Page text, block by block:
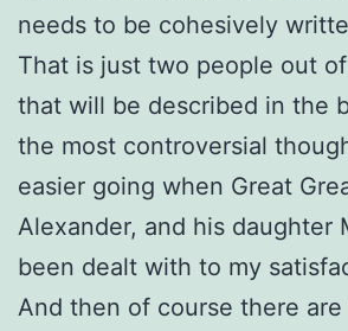
needs to be cohesively
That is just two people out
that will be described in the
the most controversial
easier going when Great
Alexander, and his daughter
been dealt with to my
And then of course there are